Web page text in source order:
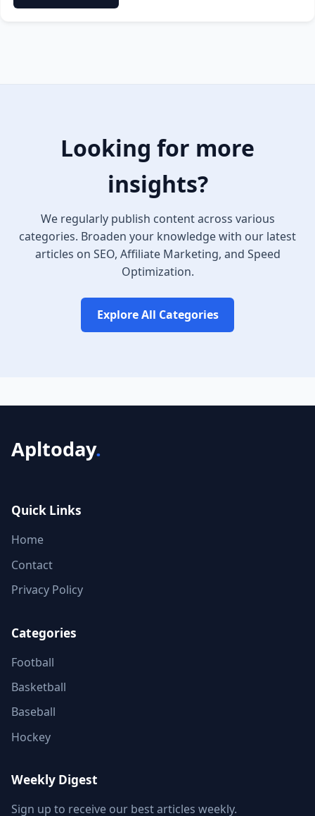
Looking for more
insights?
We regularly publish content across various
categories. Broaden your knowledge with our latest
articles on SEO, Affiliate Marketing, and Speed
Optimization.
Explore All Categories
Apltoday.
Quick Links
Home
Contact
Privacy Policy
Categories
Football
Basketball
Baseball
Hockey
Weekly Digest
Sign up to receive our best articles weekly.